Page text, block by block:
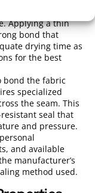
for easy
Applying a thin
bond that
drying time as
for the best
bond the fabric
specialized
the seam. This
seal that
and pressure.
and available
manufacturer’s
method used.